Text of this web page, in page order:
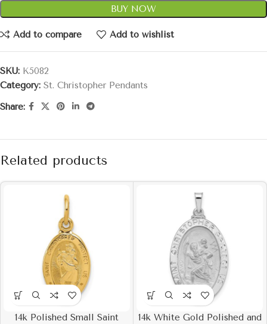
BUY NOW
Add to compare Add to wishlist
SKU: K5082
Category: St. Christopher Pendants
Share:
Related products
14k Polished Small Saint
14k White Gold Polished and